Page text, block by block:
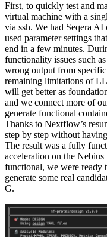
First, to quickly test and
virtual machine with a
via ssh. We had Seqera
used parameter settings
end in a few minutes.
functionality issues such
wrong output from
remaining limitations of
will get better as
and we connect more of
generate functional
Thanks to Nextflow’s
step by step without
The result was a fully
acceleration on the
functional, we were ready
generate some real
G.